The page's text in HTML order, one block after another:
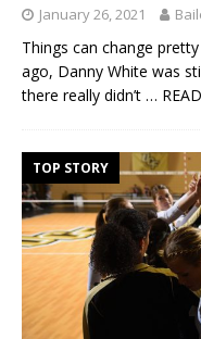
January 26, 2021
Things can change
ago, Danny White was
there really didn’t …
TOP STORY